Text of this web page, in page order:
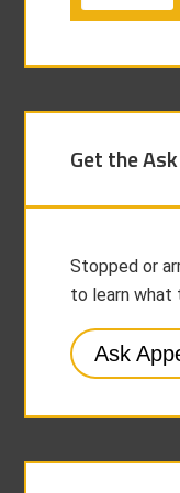
Get the
Stopped or
to learn what
Ask